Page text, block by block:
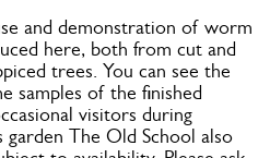
and demonstration of worm
here, both from cut and
trees. You can see the
samples of the finished
visitors during
garden The Old School also